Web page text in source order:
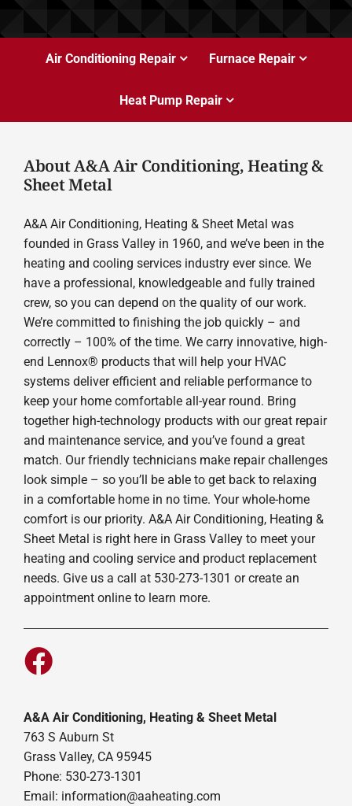
Air Conditioning Repair Furnace Repair
Heat Pump Repair
About A&A Air Conditioning, Heating &
Sheet Metal
A&A Air Conditioning, Heating & Sheet Metal was
founded in Grass Valley in 1960, and we’ve been in the
heating and cooling services industry ever since. We
have a professional, knowledgeable and fully trained
crew, so you can depend on the quality of our work.
We’re committed to finishing the job quickly – and
correctly – 100% of the time. We carry innovative, high-
end Lennox® products that will help your HVAC
systems deliver efficient and reliable performance to
keep your home comfortable all-year round. Bring
together high-technology products with our great repair
and maintenance service, and you’ve found a great
match. Our friendly technicians make repair challenges
look simple – so you’ll be able to get back to relaxing
in a comfortable home in no time. Your whole-home
comfort is our priority. A&A Air Conditioning, Heating &
Sheet Metal is right here in Grass Valley to meet your
heating and cooling service and product replacement
needs. Give us a call at 530-273-1301 or create an
appointment online to learn more.
A&A Air Conditioning, Heating & Sheet Metal
763 S Auburn St
Grass Valley, CA 95945
Phone: 530-273-1301
Email: information@aaheating.com